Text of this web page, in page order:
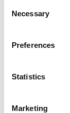
Selection
Necessary
Preferences
Statistics
Marketing